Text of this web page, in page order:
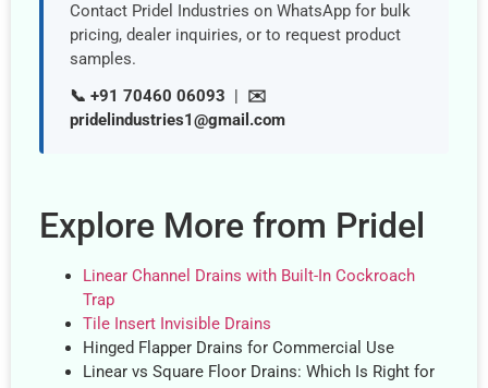
Contact Pridel Industries on WhatsApp for bulk
pricing, dealer inquiries, or to request product
samples.
📞 +91 70460 06093 | ✉️
pridelindustries1@gmail.com
Explore More from Pridel
Linear Channel Drains with Built-In Cockroach
Trap
Tile Insert Invisible Drains
Hinged Flapper Drains for Commercial Use
Linear vs Square Floor Drains: Which Is Right for